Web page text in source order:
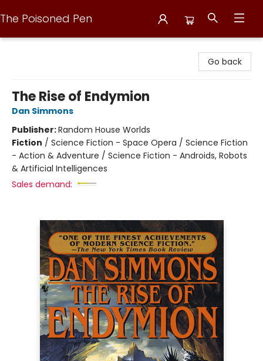
The Poisoned Pen
Go back
The Rise of Endymion
Dan Simmons
Publisher:Random House Worlds
Fiction / Science Fiction - Space Opera / Science Fiction
- Action & Adventure / Science Fiction - Androids, Robots
& Artificial Intelligences
Sales demand: